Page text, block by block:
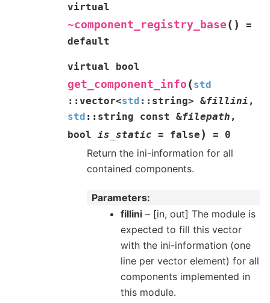
virtual
~component_registry_base ( )
=
default
virtual bool
get_component_info (std
:: vector<std :: string> &fillini ,
std :: string const &filepath ,
bool is_static = false ) = 0
Return the ini-information for all
contained components.
Parameters
fillini – [in, out] The module is
expected to fill this vector
with the ini-information (one
line per vector element) for all
components implemented in
this module.